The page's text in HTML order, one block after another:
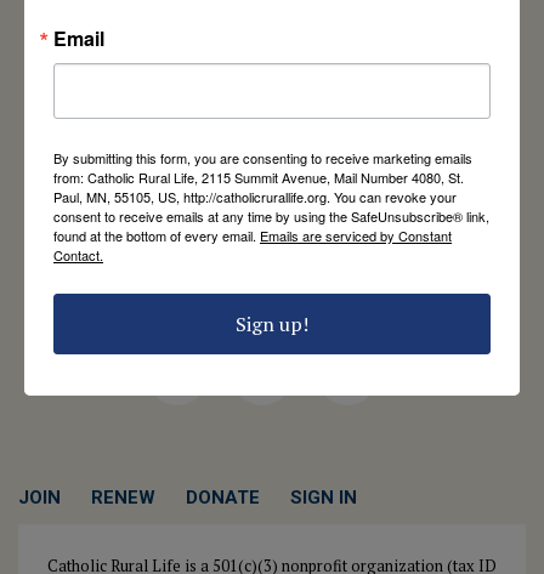
Catholic Rural Life
University of St. Thomas - Mail 4080
2115 Summit Avenue
St. Paul, MN 55105
Contact Us
651-444-8714
info@catholicrurallife.org
Twitter Facebook Instagram
JOIN RENEW DONATE SIGN IN
Catholic Rural Life is a 501(c)(3) nonprofit organization (tax ID
Email
By submitting this form, you are consenting to receive marketing emails
from: Catholic Rural Life, 2115 Summit Avenue, Mail Number 4080, St.
Paul, MN, 55105, US, http://catholicrurallife.org. You can revoke your
consent to receive emails at any time by using the SafeUnsubscribe® link,
found at the bottom of every email. Emails are serviced by Constant
Contact.
Sign up!